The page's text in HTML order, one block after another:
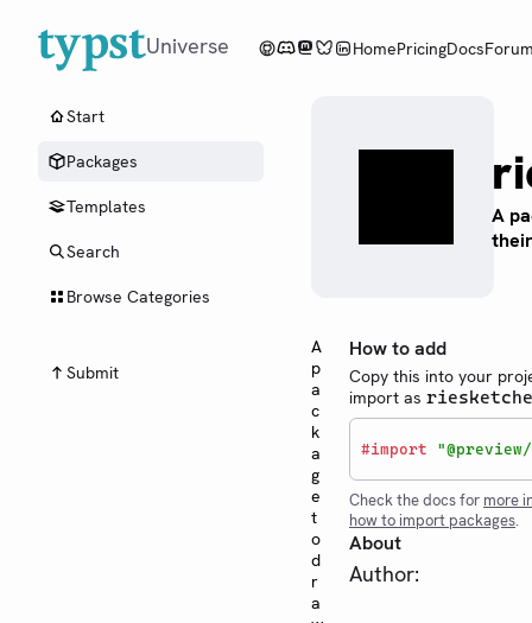
Universe HomePricingDocs
Start
Packages
Templates
Search
Browse Categories
Submit
A
A
p
a
c
k
a
g
e
t
o
d
r
a
How to add
Copy this into your
import as
#import
Check the docs for more
how to import packages.
About
Author: